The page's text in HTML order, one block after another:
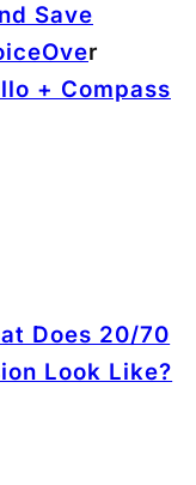
Save
r
+ Compass
Does 20/70
Look Like?